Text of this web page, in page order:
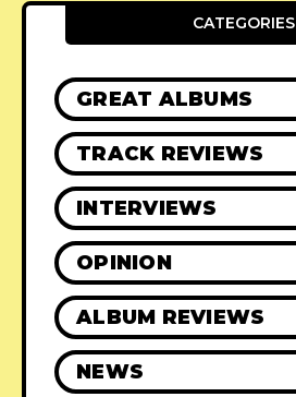
CATEGORIES
GREAT ALBUMS
TRACK REVIEWS
INTERVIEWS
OPINION
ALBUM REVIEWS
NEWS